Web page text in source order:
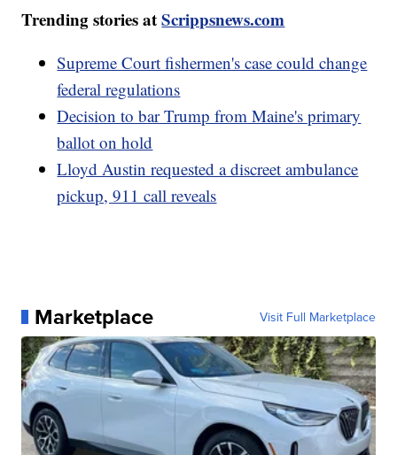
Trending stories atScrippsnews.com
Supreme Court fishermen's case could change
federal regulations
Decision to bar Trump from Maine's primary
ballot on hold
Lloyd Austin requested a discreet ambulance
pickup, 911 call reveals
Marketplace Visit Full Marketplace